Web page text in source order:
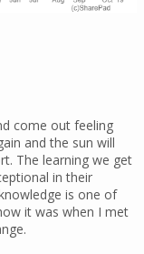
come out feeling
and the sun will
The learning we get
in their
is one of
it was when I met